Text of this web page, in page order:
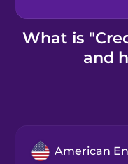
Kahoot!
What is
and
American